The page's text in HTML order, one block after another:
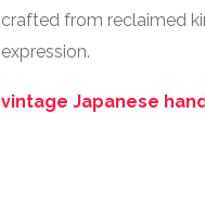
crafted from reclaimed
expression.
vintage Japanese